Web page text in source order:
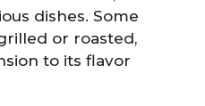
dishes. Some
or roasted,
to its flavor